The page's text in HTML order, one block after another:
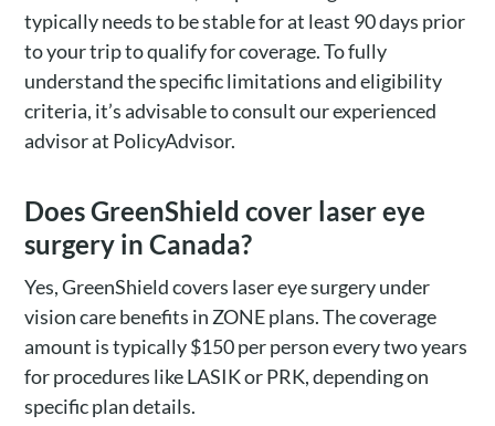
typically needs to be stable for at least 90 days prior
to your trip to qualify for coverage. To fully
understand the specific limitations and eligibility
criteria, it’s advisable to consult our experienced
advisor at PolicyAdvisor.
Does GreenShield cover laser eye
surgery in Canada?
Yes, GreenShield covers laser eye surgery under
vision care benefits in ZONE plans. The coverage
amount is typically $150 per person every two years
for procedures like LASIK or PRK, depending on
specific plan details.